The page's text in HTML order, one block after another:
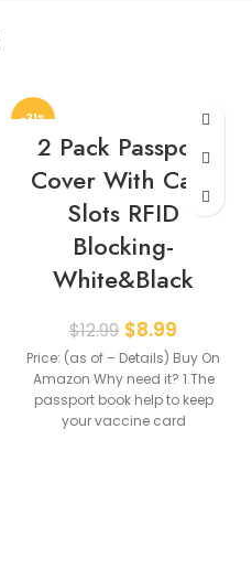
-31%
2 Pack Passport
Cover With Card
Slots RFID
Blocking-
White&Black
$12.99 $8.99
Price: (as of – Details) Buy On
Amazon Why need it? 1.The
passport book help to keep
your vaccine card